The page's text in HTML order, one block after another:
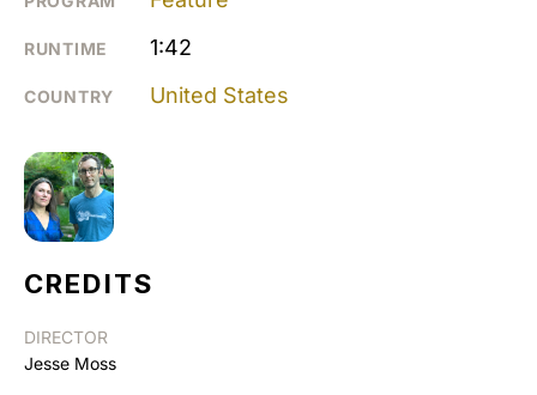
RUNTIME 1:42
COUNTRY United States
CREDITS
DIRECTOR
Jesse Moss